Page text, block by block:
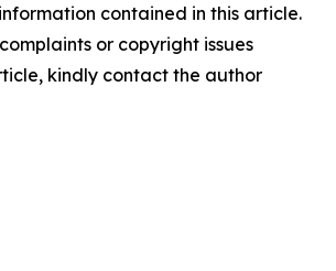
contained in this article.
or copyright issues
kindly contact the author